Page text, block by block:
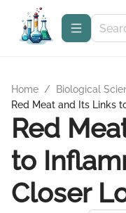
Home / Biological
Red Meat and Its Links
Red
to
Closer